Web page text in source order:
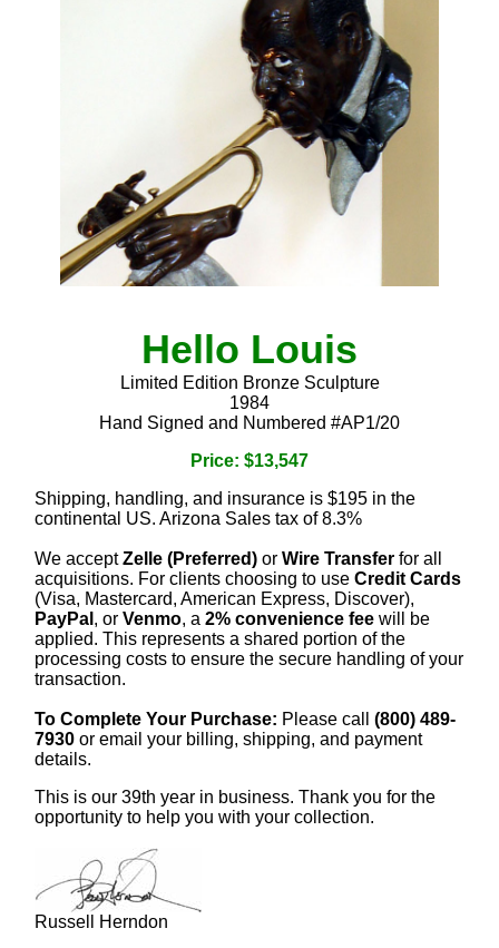
Hello Louis
Limited Edition Bronze Sculpture
1984
Hand Signed and Numbered #AP1/20
Price: $13,547
Shipping, handling, and insurance is $195 in the
continental US. Arizona Sales tax of 8.3%
We acceptZelle (Preferred) or Wire Transfer for all
acquisitions. For clients choosing to use Credit Cards
(Visa, Mastercard, American Express, Discover),
PayPal , or Venmo, a 2% convenience fee will be
applied. This represents a shared portion of the
processing costs to ensure the secure handling of your
transaction.
To Complete Your Purchase: Please call (800) 489-
7930 or email your billing, shipping, and payment
details.
This is our 39th year in business. Thank you for the
opportunity to help you with your collection.
Russell Herndon